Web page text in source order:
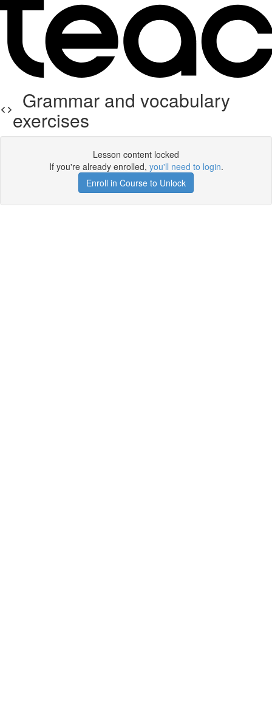
Grammar and vocabulary
exercises
Lesson content locked
If you're already enrolled, you'll need to login.
Enroll in Course to Unlock